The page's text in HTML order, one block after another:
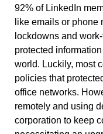
92% of LinkedIn
like emails or phone
lockdowns and
protected
world. Luckily, most
policies that
office networks.
remotely and using
corporation to keep